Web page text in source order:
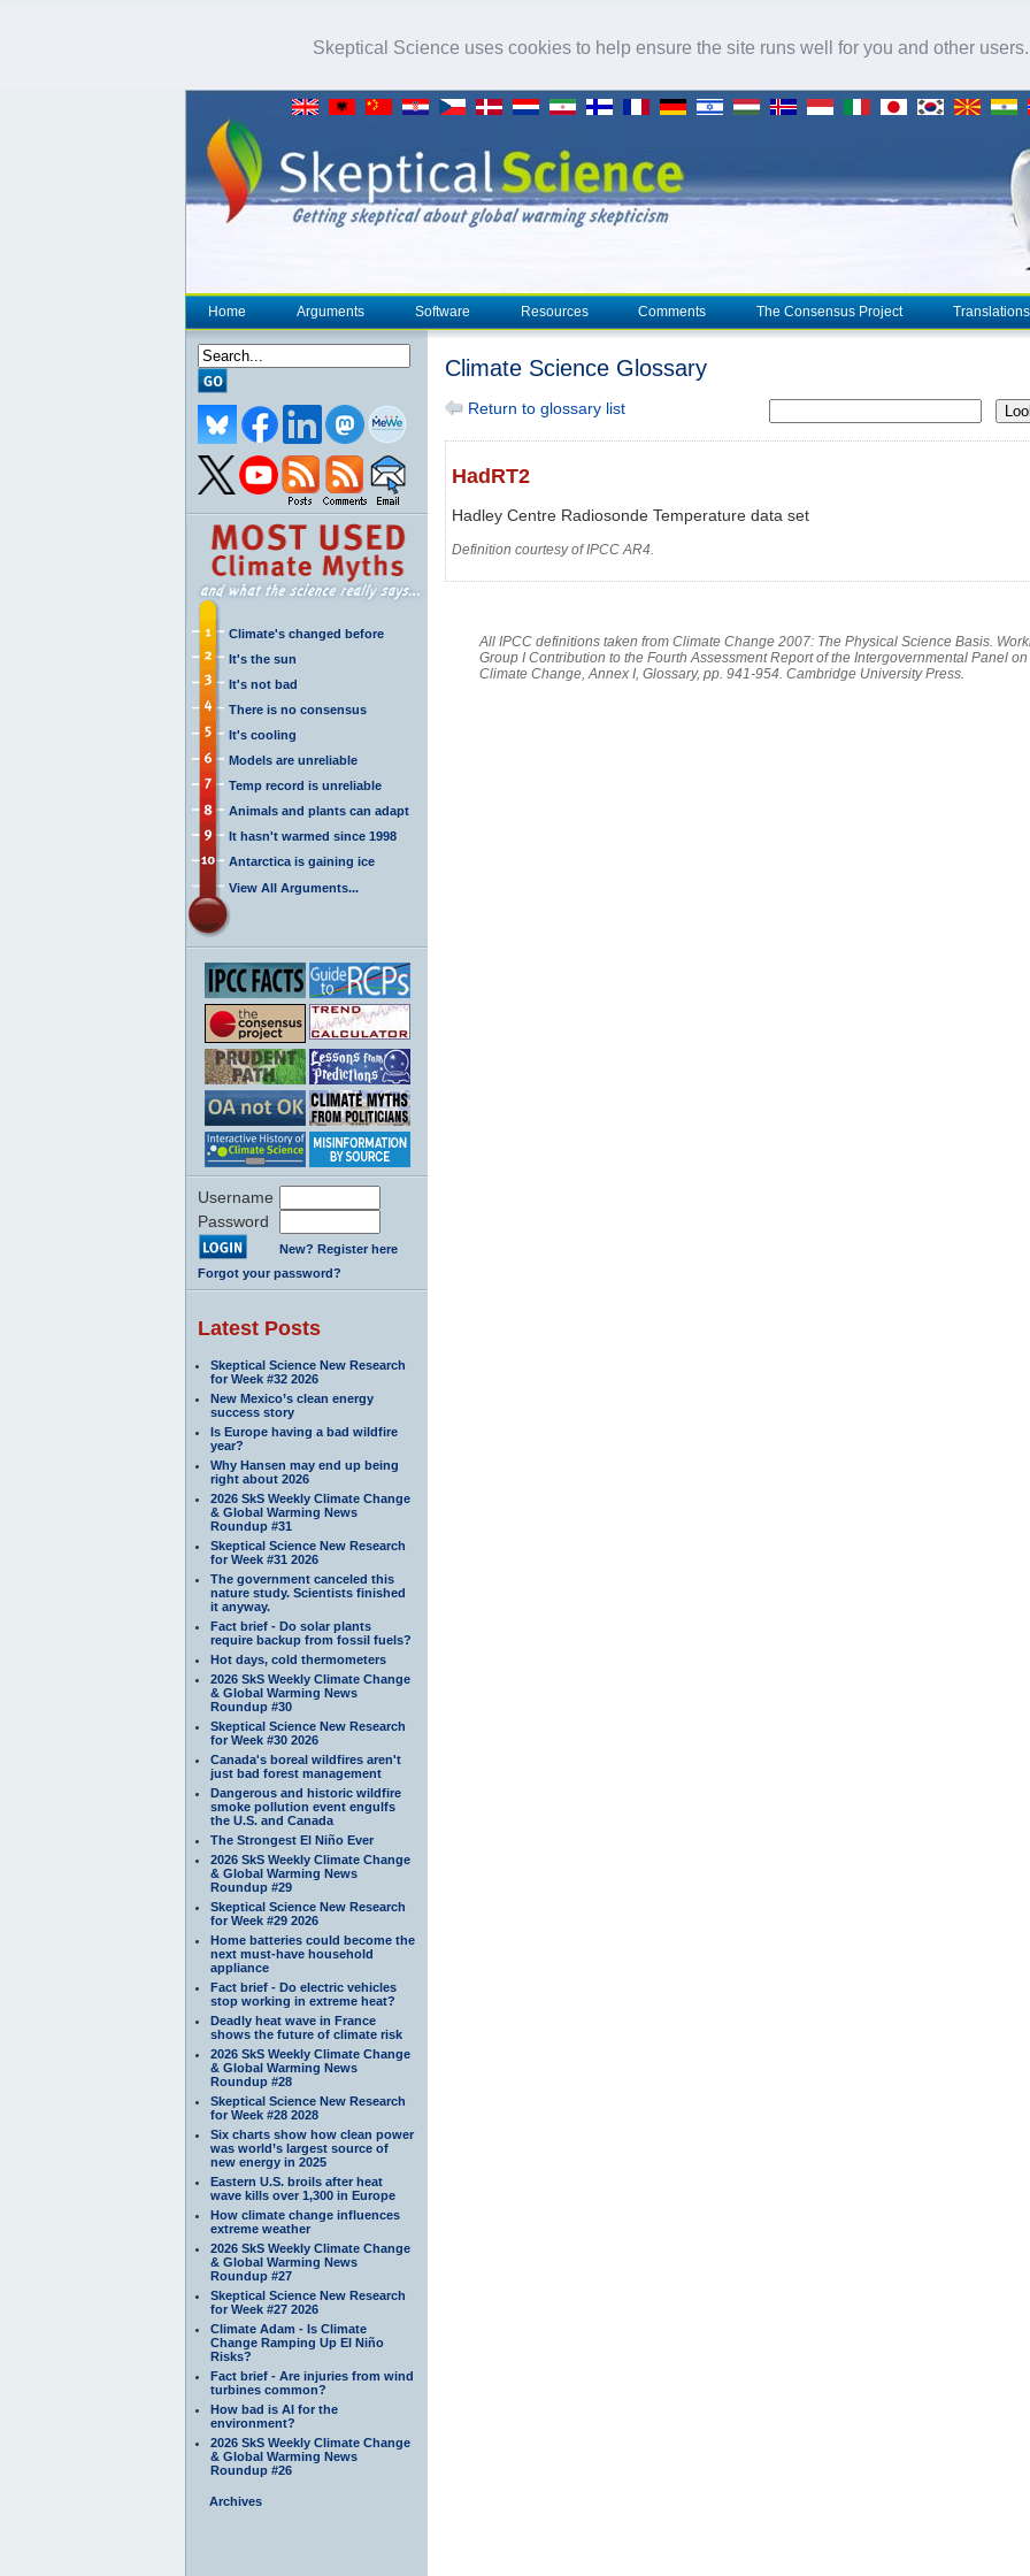
Skeptical Science uses cookies to help ensure the site runs well for you and other
Home Arguments Software Resources Comments The Consensus Project Translations
Climate's changed before
It's the sun
It's not bad
There is no consensus
It's cooling
Models are unreliable
Temp record is unreliable
Animals and plants can adapt
It hasn't warmed since 1998
Antarctica is gaining ice
View All Arguments...
Username
Password
New? Register here
Forgot your password?
Latest Posts
Skeptical Science New Research
for Week #32 2026
New Mexico’s clean energy
success story
Is Europe having a bad wildfire
year?
Why Hansen may end up being
right about 2026
2026 SkS Weekly Climate Change
& Global Warming News
Roundup #31
Skeptical Science New Research
for Week #31 2026
The government canceled this
nature study. Scientists finished
it anyway.
Fact brief - Do solar plants
require backup from fossil fuels?
Hot days, cold thermometers
2026 SkS Weekly Climate Change
& Global Warming News
Roundup #30
Skeptical Science New Research
for Week #30 2026
Canada's boreal wildfires aren't
just bad forest management
Dangerous and historic wildfire
smoke pollution event engulfs
the U.S. and Canada
The Strongest El Niño Ever
2026 SkS Weekly Climate Change
& Global Warming News
Roundup #29
Skeptical Science New Research
for Week #29 2026
Home batteries could become the
next must-have household
appliance
Fact brief - Do electric vehicles
stop working in extreme heat?
Deadly heat wave in France
shows the future of climate risk
2026 SkS Weekly Climate Change
& Global Warming News
Roundup #28
Skeptical Science New Research
for Week #28 2028
Six charts show how clean power
was world’s largest source of
new energy in 2025
Eastern U.S. broils after heat
wave kills over 1,300 in Europe
How climate change influences
extreme weather
2026 SkS Weekly Climate Change
& Global Warming News
Roundup #27
Skeptical Science New Research
for Week #27 2026
Climate Adam - Is Climate
Change Ramping Up El Niño
Risks?
Fact brief - Are injuries from wind
turbines common?
How bad is AI for the
environment?
2026 SkS Weekly Climate Change
& Global Warming News
Roundup #26
Archives
Climate Science Glossary
Return to glossary list
HadRT2
Hadley Centre Radiosonde Temperature data set
Definition courtesy of IPCC AR4.
All IPCC definitions taken from Climate Change 2007: The Physical Science Basis.
Group I Contribution to the Fourth Assessment Report of the Intergovernmental Panel on
Climate Change, Annex I, Glossary, pp. 941-954. Cambridge University Press.